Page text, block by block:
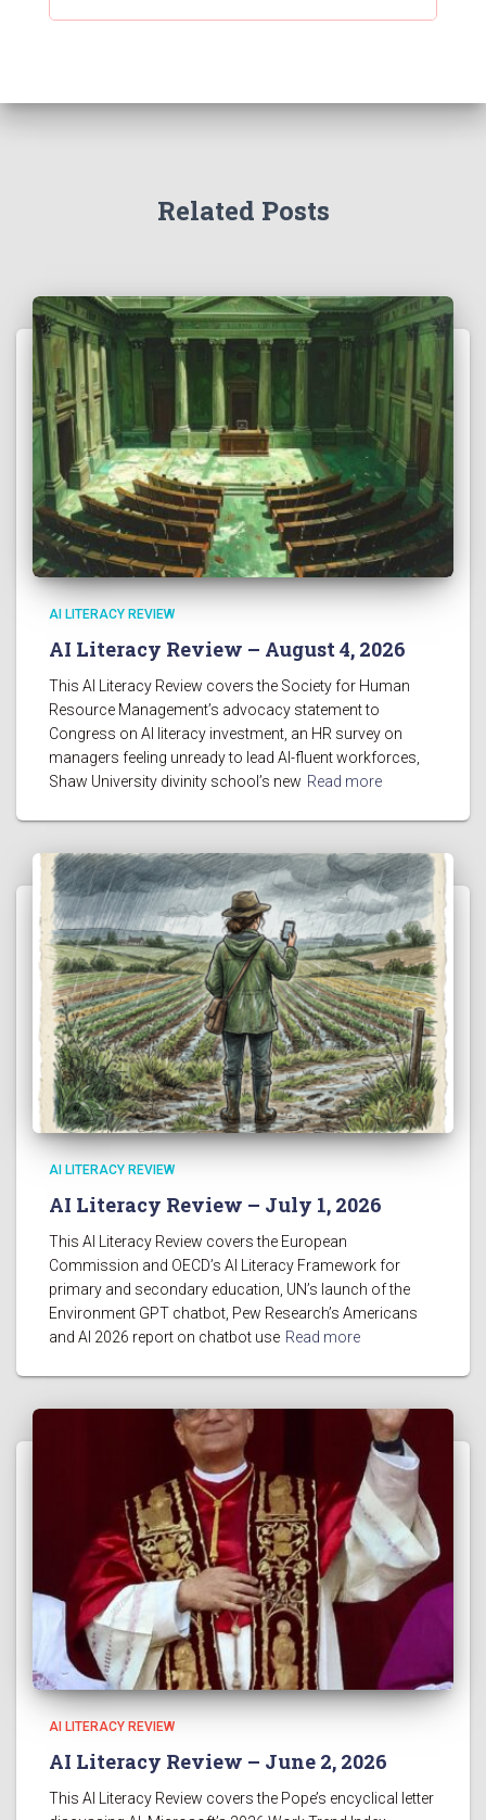
Related Posts
AI LITERACY REVIEW
AI Literacy Review – August 4, 2026
This AI Literacy Review covers the Society for Human
Resource Management’s advocacy statement to
Congress on AI literacy investment, an HR survey on
managers feeling unready to lead AI-fluent workforces,
Shaw University divinity school’s new Read more
AI LITERACY REVIEW
AI Literacy Review – July 1, 2026
This AI Literacy Review covers the European
Commission and OECD’s AI Literacy Framework for
primary and secondary education, UN’s launch of the
Environment GPT chatbot, Pew Research’s Americans
and AI 2026 report on chatbot use Read more
AI LITERACY REVIEW
AI Literacy Review – June 2, 2026
This AI Literacy Review covers the Pope’s encyclical letter